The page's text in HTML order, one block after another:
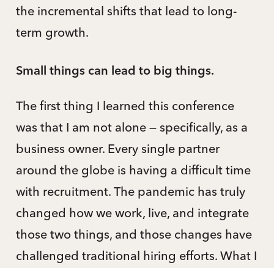
the incremental shifts that lead to long-
term growth.
Small things can lead to big things.
The first thing I learned this conference
was that I am not alone — specifically, as a
business owner. Every single partner
around the globe is having a difficult time
with recruitment. The pandemic has truly
changed how we work, live, and integrate
those two things, and those changes have
challenged traditional hiring efforts. What I